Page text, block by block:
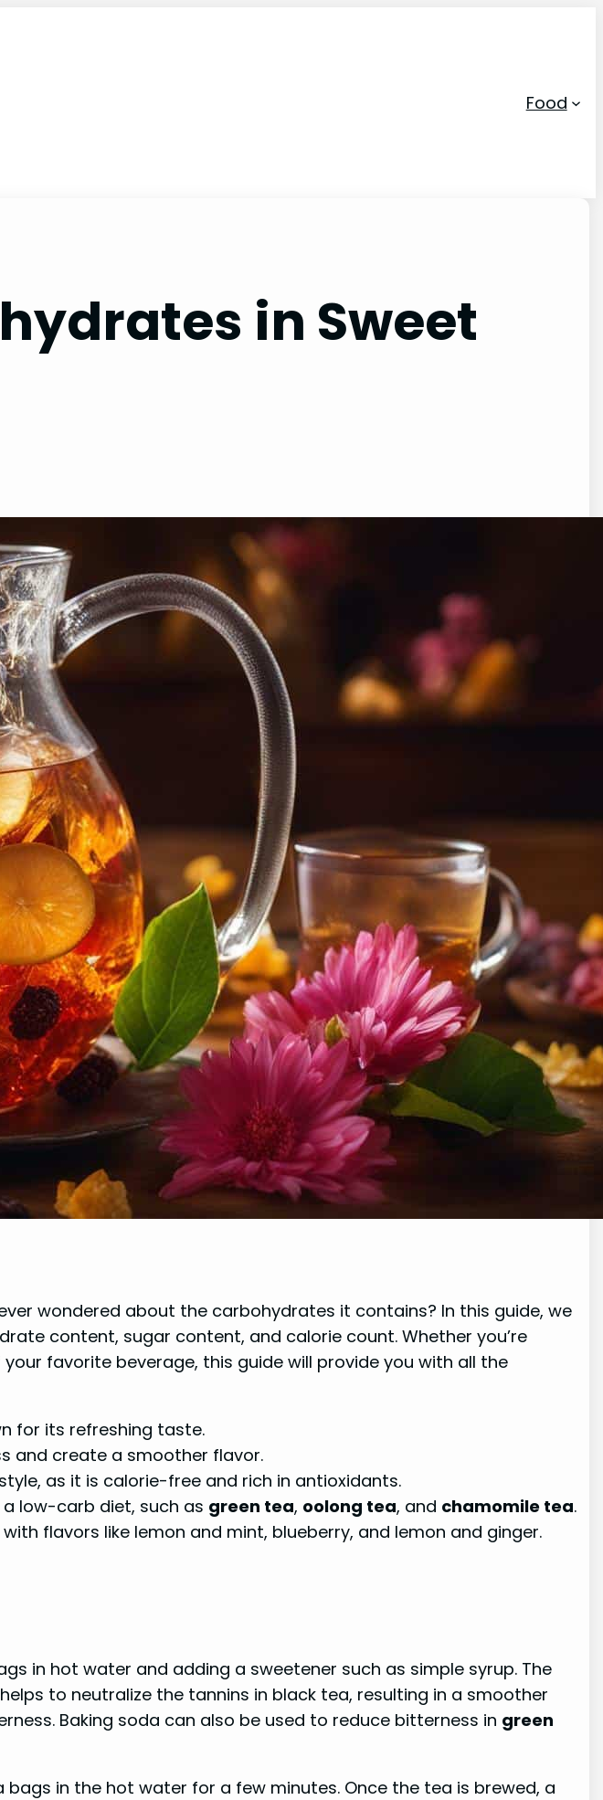
Food
in Sweet
wondered about the carbohydrates it contains? In this guide, we
content, sugar content, and calorie count. Whether you’re
favorite beverage, this guide will provide you with all the
for its refreshing taste.
and create a smoother flavor.
as it is calorie-free and rich in antioxidants.
low-carb diet, such as green tea, oolong tea, and chamomile tea.
flavors like lemon and mint, blueberry, and lemon and ginger.
in hot water and adding a sweetener such as simple syrup. The
to neutralize the tannins in black tea, resulting in a smoother
Baking soda can also be used to reduce bitterness in green
in the hot water for a few minutes. Once the tea is brewed, a